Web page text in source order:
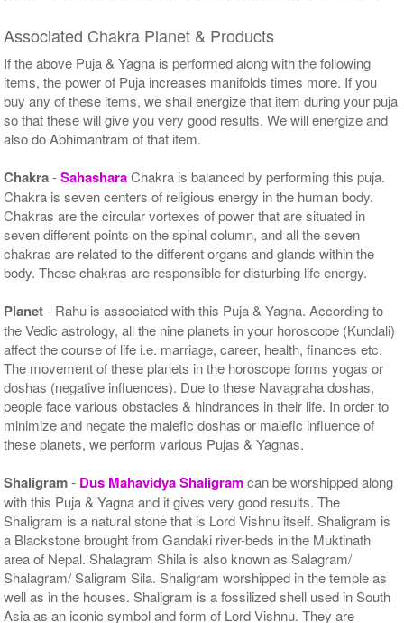
Associated Chakra Planet & Products
If the above Puja & Yagna is performed along with the following
items, the power of Puja increases manifolds times more. If you
buy any of these items, we shall energize that item during your puja
so that these will give you very good results. We will energize and
also do Abhimantram of that item.
Chakra-SahasharaChakra is balanced by performing this puja.
Chakra is seven centers of religious energy in the human body.
Chakras are the circular vortexes of power that are situated in
seven different points on the spinal column, and all the seven
chakras are related to the different organs and glands within the
body. These chakras are responsible for disturbing life energy.
Planet- Rahu is associated with this Puja & Yagna. According to
the Vedic astrology, all the nine planets in your horoscope (Kundali)
affect the course of life i.e. marriage, career, health, finances etc.
The movement of these planets in the horoscope forms yogas or
doshas (negative influences). Due to these Navagraha doshas,
people face various obstacles & hindrances in their life. In order to
minimize and negate the malefic doshas or malefic influence of
these planets, we perform various Pujas & Yagnas.
Shaligram- Dus Mahavidya Shaligramcan be worshipped along
with this Puja & Yagna and it gives very good results. The
Shaligram is a natural stone that is Lord Vishnu itself. Shaligram is
a Blackstone brought from Gandaki river-beds in the Muktinath
area of Nepal. Shalagram Shila is also known as Salagram/
Shalagram/ Saligram Sila. Shaligram worshipped in the temple as
well as in the houses. Shaligram is a fossilized shell used in South
Asia as an iconic symbol and form of Lord Vishnu. They are